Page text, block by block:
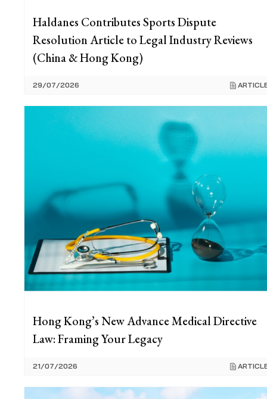
Haldanes Contributes Sports Dispute
Resolution Article to Legal Industry Reviews
(China & Hong Kong)
29/07/2026
Hong Kong’s New Advance Medical Directive
Law: Framing Your Legacy
21/07/2026